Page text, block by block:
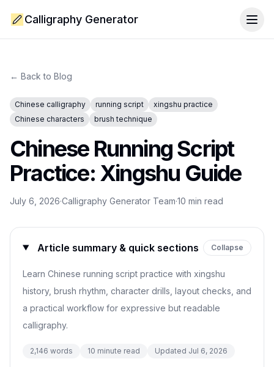
Calligraphy Generator
← Back to Blog
Chinese calligraphy running script
xingshu practice
Chinese characters
brush technique
Chinese Running Script
Practice: Xingshu Guide
July 6, 2026·Calligraphy Generator Team·10 min read
Article summary & quick sections Collapse
Learn Chinese running script practice with xingshu
history, brush rhythm, character drills, layout checks, and
a practical workflow for expressive but readable
calligraphy.
2,146 words 10 minute read Updated Jul 6, 2026